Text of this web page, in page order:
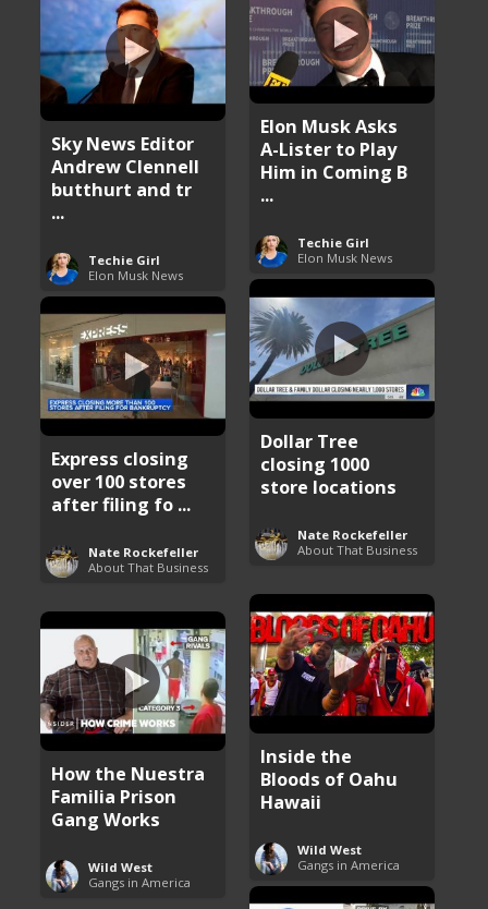
Elon Musk Asks
A-Lister to Play
Him in Coming B
...
Techie Girl
Elon Musk News
Sky News Editor
Andrew Clennell
butthurt and tr
...
Techie Girl
Elon Musk News
Dollar Tree
closing 1000
store locations
Nate Rockefeller
About That Business
Express closing
over 100 stores
after filing fo ...
Nate Rockefeller
About That Business
Inside the
Bloods of Oahu
Hawaii
Wild West
Gangs in America
How the Nuestra
Familia Prison
Gang Works
Wild West
Gangs in America